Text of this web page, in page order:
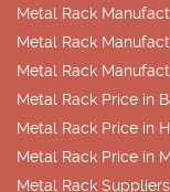
Metal Rack
Metal Rack
Metal Rack
Metal Rack Price in
Metal Rack Price in
Metal Rack Price in
Metal Rack